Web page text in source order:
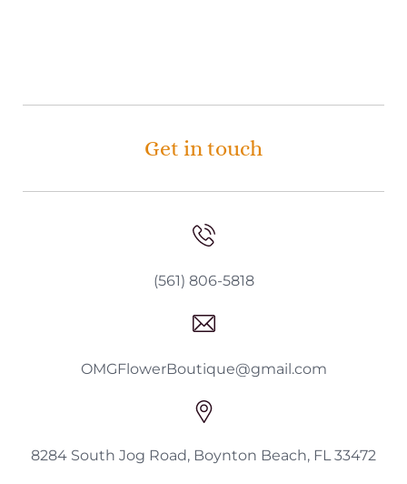
Get in touch
(561) 806-5818
OMGFlowerBoutique@gmail.com
8284 South Jog Road, Boynton Beach, FL 33472